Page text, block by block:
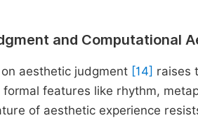
and Computational
aesthetic judgment [14] raises
formal features like rhythm,
of aesthetic experience